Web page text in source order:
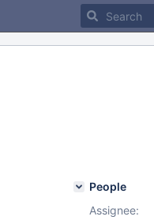
People
Assignee: